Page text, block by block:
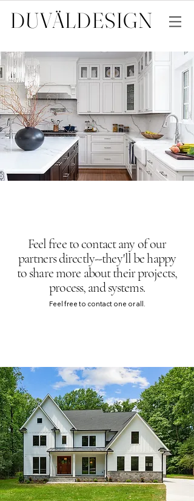
DUVÄLDESIGN
Feel free to contact any of our
partners directly--they'll be happy
to share more about their projects,
process, and systems.
Feel free to contact one or all.